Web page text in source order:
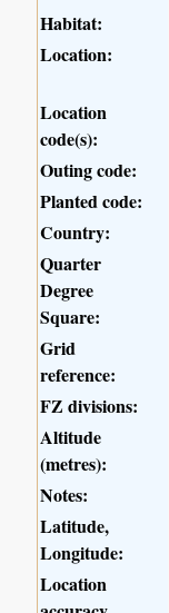
Habitat:
Location:
Location
code(s):
Outing code:
Planted code:
Country:
Quarter
Degree
Square:
Grid
reference:
FZ divisions:
Altitude
(metres):
Notes:
Latitude,
Longitude:
Location